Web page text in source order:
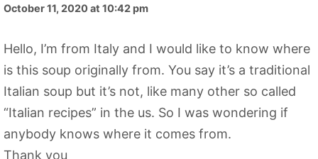
October 11, 2020 at 10:42 pm
Hello, I’m from Italy and I would like to know where
is this soup originally from. You say it’s a traditional
Italian soup but it’s not, like many other so called
“Italian recipes” in the us. So I was wondering if
anybody knows where it comes from.
Thank you